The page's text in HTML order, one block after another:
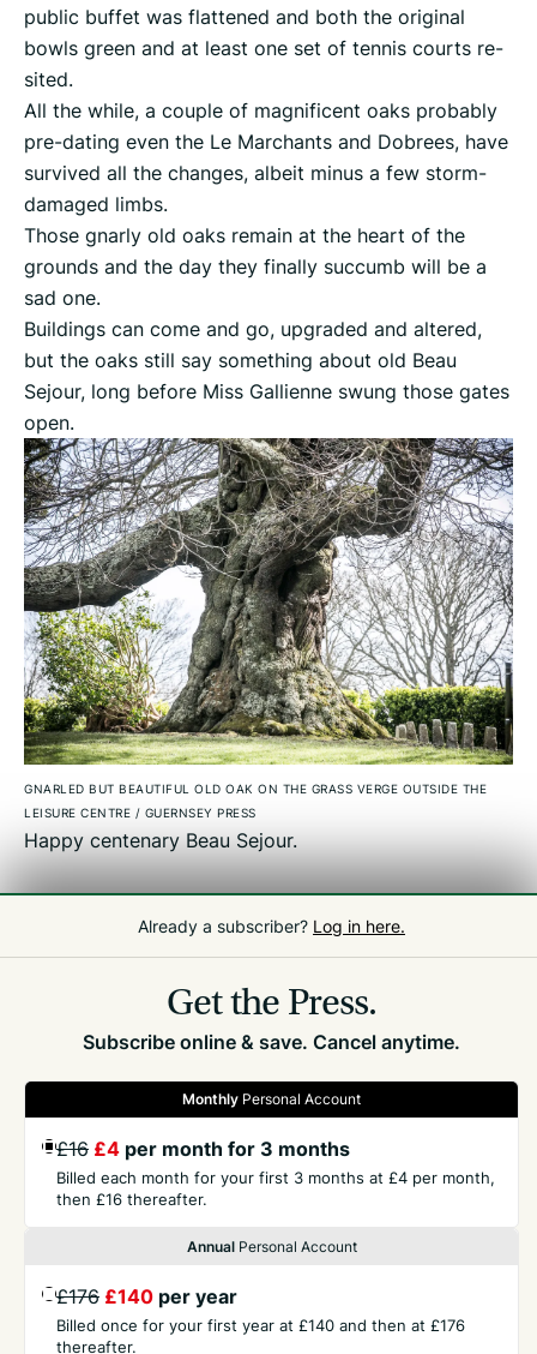
public buffet was flattened and both the original
bowls green and at least one set of tennis courts re-
sited.
All the while, a couple of magnificent oaks probably
pre-dating even the Le Marchants and Dobrees, have
survived all the changes, albeit minus a few storm-
damaged limbs.
Those gnarly old oaks remain at the heart of the
grounds and the day they finally succumb will be a
sad one.
Buildings can come and go, upgraded and altered,
but the oaks still say something about old Beau
Sejour, long before Miss Gallienne swung those gates
open.
GNARLED BUT BEAUTIFUL OLD OAK ON THE GRASS VERGE OUTSIDE THE
LEISURE CENTRE / GUERNSEY PRESS
Happy centenary Beau Sejour.
Front PageAlready a subscriber? Log in here.
Get the Press.
Subscribe online & save. Cancel anytime.
Monthly Personal Account
£16 £4 per month for 3 months
Billed each month for your first 3 months at £4 per month,
then £16 thereafter.
AnnualPersonal Account
£176 £140 per year
Billed once for your first year at £140 and then at £176
thereafter.
GET THE PRESS
COMPANY